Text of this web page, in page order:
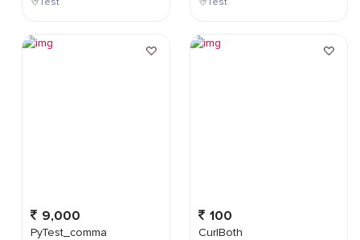
9,000
PyTest_comma
100
CurlBoth